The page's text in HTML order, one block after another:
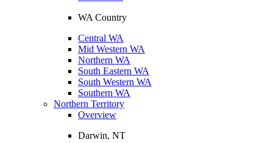
WA Country
Central WA
Mid Western WA
Northern WA
South Eastern WA
South Western WA
Southern WA
Northern Territory
Overview
Darwin, NT